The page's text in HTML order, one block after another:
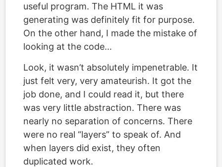
useful program. The HTML it was
generating was definitely fit for purpose.
On the other hand, I made the mistake of
looking at the code…
Look, it wasn’t absolutely impenetrable. It
just felt very, very amateurish. It got the
job done, and I could read it, but there
was very little abstraction. There was
nearly no separation of concerns. There
were no real “layers” to speak of. And
when layers did exist, they often
duplicated work.